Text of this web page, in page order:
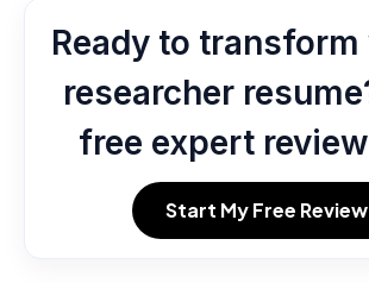
Ready to transform
researcher
free expert
Start My Free Review